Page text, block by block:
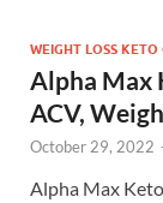
WEIGHT LOSS KETO
Alpha Max
ACV,
October 29, 2022
Alpha Max